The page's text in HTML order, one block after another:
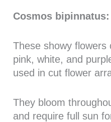
Cosmos bipinnatus:
These showy flowers
pink, white, and
used in cut flower
They bloom
and require full sun